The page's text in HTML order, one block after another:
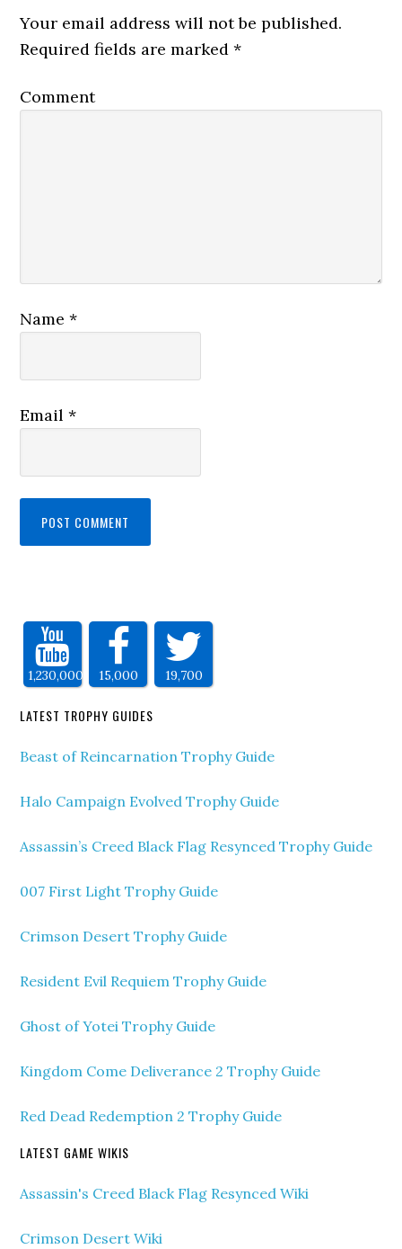
Your email address will not be published.
Required fields are marked*
Comment
Name*
Email*
1,230,000 15,000 19,700
LATEST TROPHY GUIDES
Beast of Reincarnation Trophy Guide
Halo Campaign Evolved Trophy Guide
Assassin’s Creed Black Flag Resynced Trophy Guide
007 First Light Trophy Guide
Crimson Desert Trophy Guide
Resident Evil Requiem Trophy Guide
Ghost of Yotei Trophy Guide
Kingdom Come Deliverance 2 Trophy Guide
Red Dead Redemption 2 Trophy Guide
LATEST GAME WIKIS
Assassin's Creed Black Flag Resynced Wiki
Crimson Desert Wiki